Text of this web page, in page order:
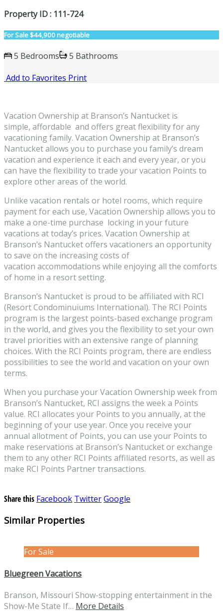
Property ID : 111-724
For Sale$44,900 negotiable
5 Bedrooms
5 Bathrooms
Add to Favorites Print
Vacation Ownership at Branson’s Nantucket is
simple, affordable and offers great flexibility for any
vacationing family. Vacation Ownership at Branson’s
Nantucket allows you to purchase you family’s dream
vacation and experience it each and every year, or you
can have the flexibility to trade your vacation Points to
explore other areas of the world.
Unlike vacation rentals or hotel rooms, which require
payment for each use, Vacation Ownership allows you to
make a one-time purchase locking in your future
vacations at today’s prices. Vacation Ownership at
Branson’s Nantucket offers vacationers an opportunity
to save on the increasing costs of
vacation accommodations while enjoying all the comforts
of home in a resort setting.
Branson’s Nantucket is proud to be affiliated with RCI
(Resort Condominuiums International). The RCI Points
program is the largest points-based exchange program
in the world, and gives you the flexibility to set your own
travel priorities with an extensive range of planning
choices. With the RCI Points program, there are endless
possibilities to see the world and vacation on your own
terms.
When you purchase your Vacation Ownership week from
Branson’s Nantucket, RCI assigns the week a Points
value. RCI allocates your Points to you annually, at the
beginning of your use year. Once you receive your
annual allotment of Points, you can use your Points to
make reservations at Branson’s Nantucket or exchange
them to any other RCI Points affiliated resorts, as well as
make RCI Points Partner transactions.
Share this Facebook TwitterGoogle
Similar Properties
For Sale
Bluegreen Vacations
Branson, Missouri Show-stopping entertainment in the
Show-Me State If… More Details